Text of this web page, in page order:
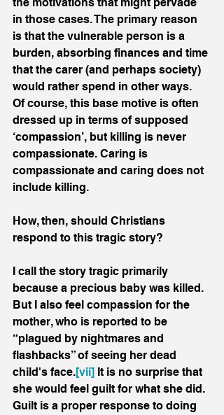
in those cases. The primary reason
is that the vulnerable person is a
burden, absorbing finances and time
that the carer (and perhaps society)
would rather spend in other ways.
Of course, this base motive is often
dressed up in terms of supposed
‘compassion’, but killing is never
compassionate. Caring is
compassionate and caring does not
include killing.
How, then, should Christians
respond to this tragic story?
I call the story tragic primarily
because a precious baby was killed.
But I also feel compassion for the
mother, who is reported to be
“plagued by nightmares and
flashbacks” of seeing her dead
child's face.[vii] It is no surprise that
she would feel guilt for what she did.
Guilt is a proper response to doing